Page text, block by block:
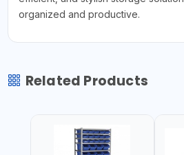
organized and productive.
Related Products